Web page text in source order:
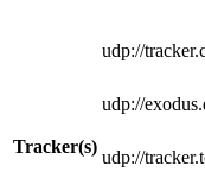
Tracker(s)
udp://
udp://
udp://